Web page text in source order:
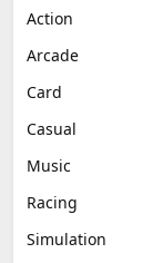
Action
Arcade
Card
Casual
Music
Racing
Simulation